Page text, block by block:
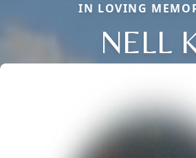
IN LOVING
NELL